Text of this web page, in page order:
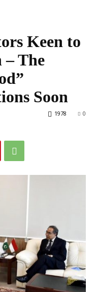
Keen to
– The
Soon
0
1978